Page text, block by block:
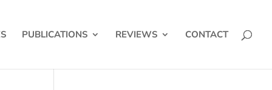
PUBLICATIONS REVIEWS CONTACT